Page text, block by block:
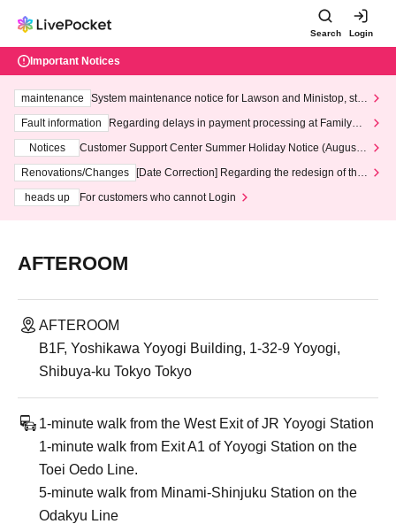
Search Login
Important Notices
maintenance
System maintenance notice for Lawson and Ministop, star
ting at 3:00 AM on Wednesday (Wed)
Fault information
Regarding delays in payment processing at FamilyMa
Notices
Customer Support Center Summer Holiday Notice (August 1
3th - August 14th, 2026)
Renovations/Changes
[Date Correction] Regarding the redesign of the
heads up
For customers who cannot Login
AFTEROOM
AFTEROOM
B1F, Yoshikawa Yoyogi Building, 1-32-9 Yoyogi,
Shibuya-ku Tokyo Tokyo
1-minute walk from the West Exit of JR Yoyogi Station
1-minute walk from Exit A1 of Yoyogi Station on the
Toei Oedo Line.
5-minute walk from Minami-Shinjuku Station on the
Odakyu Line